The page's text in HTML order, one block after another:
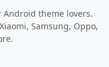
theme lovers.
Samsung, Oppo,